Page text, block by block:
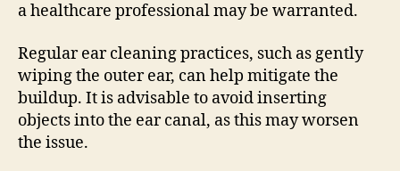
a healthcare professional may be warranted.
Regular ear cleaning practices, such as gently
wiping the outer ear, can help mitigate the
buildup. It is advisable to avoid inserting
objects into the ear canal, as this may worsen
the issue.